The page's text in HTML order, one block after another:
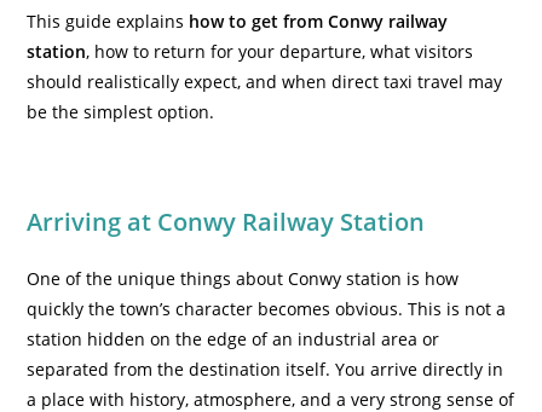
This guide explains how to get from Conwy railway
station, how to return for your departure, what visitors
should realistically expect, and when direct taxi travel may
be the simplest option.
Arriving at Conwy Railway Station
One of the unique things about Conwy station is how
quickly the town’s character becomes obvious. This is not a
station hidden on the edge of an industrial area or
separated from the destination itself. You arrive directly in
a place with history, atmosphere, and a very strong sense of